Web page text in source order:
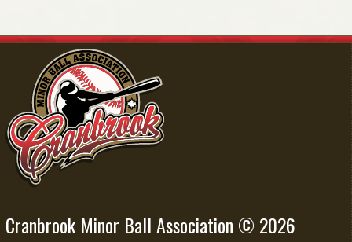
Cranbrook Minor Ball Association © 2026